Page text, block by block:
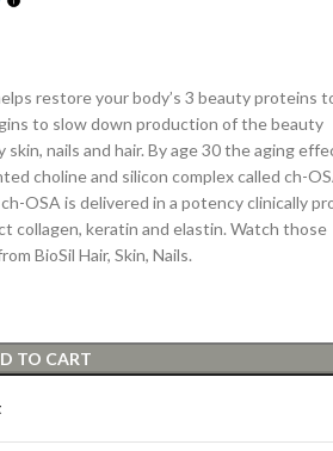
restore your body’s 3 beauty proteins
to slow down production of the beauty
nails and hair. By age 30 the aging
choline and silicon complex called ch-
OSA is delivered in a potency clinically
collagen, keratin and elastin. Watch those
BioSil Hair, Skin, Nails.
TO CART